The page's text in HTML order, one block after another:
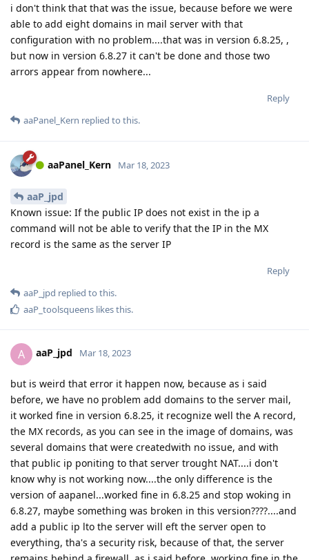
i don't think that that was the issue, because before we were
able to add eight domains in mail server with that
configuration with no problem....that was in version 6.8.25, ,
but now in version 6.8.27 it can't be done and those two
arrors appear from nowhere...
Reply
aaPanel_Kern replied to this.
aaPanel_Kern Mar 18, 2023
aaP_jpd
Known issue: If the public IP does not exist in the ip a
command will not be able to verify that the IP in the MX
record is the same as the server IP
Reply
aaP_jpd replied to this.
aaP_toolsqueens likes this.
A aaP_jpd Mar 18, 2023
but is weird that error it happen now, because as i said
before, we have no problem add domains to the server mail,
it worked fine in version 6.8.25, it recognize well the A record,
the MX records, as you can see in the image of domains, was
several domains that were createdwith no issue, and with
that public ip poniting to that server trought NAT....i don't
know why is not working now....the only difference is the
version of aapanel...worked fine in 6.8.25 and stop woking in
6.8.27, maybe something was broken in this version????....and
add a public ip lto the server will eft the server open to
everything, tha's a security risk, because of that, the server